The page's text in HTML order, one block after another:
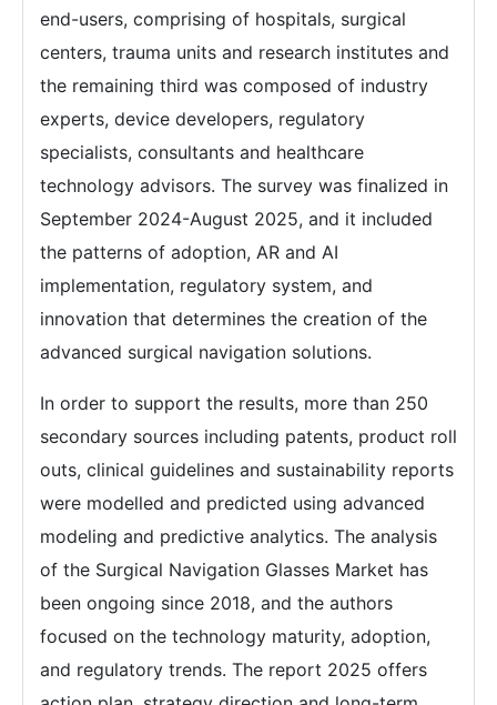
end-users, comprising of hospitals, surgical
centers, trauma units and research institutes and
the remaining third was composed of industry
experts, device developers, regulatory
specialists, consultants and healthcare
technology advisors. The survey was finalized in
September 2024-August 2025, and it included
the patterns of adoption, AR and AI
implementation, regulatory system, and
innovation that determines the creation of the
advanced surgical navigation solutions.
In order to support the results, more than 250
secondary sources including patents, product roll
outs, clinical guidelines and sustainability reports
were modelled and predicted using advanced
modeling and predictive analytics. The analysis
of the Surgical Navigation Glasses Market has
been ongoing since 2018, and the authors
focused on the technology maturity, adoption,
and regulatory trends. The report 2025 offers